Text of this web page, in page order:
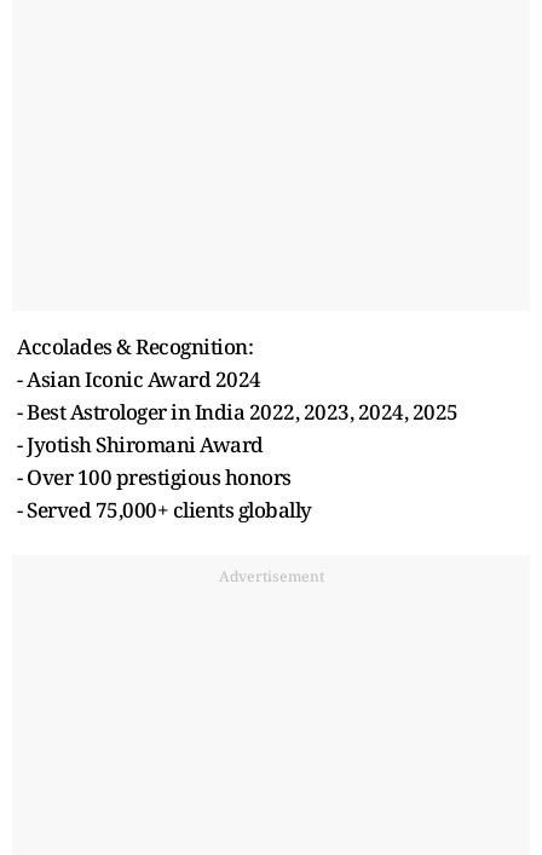
Accolades & Recognition:
- Asian Iconic Award 2024
- Best Astrologer in India 2022, 2023, 2024, 2025
- Jyotish Shiromani Award
- Over 100 prestigious honors
- Served 75,000+ clients globally
Advertisement